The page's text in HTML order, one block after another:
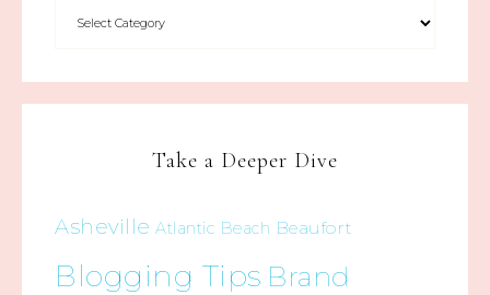
Take a Deeper Dive
Asheville Atlantic Beach Beaufort
Blogging Tips Brand